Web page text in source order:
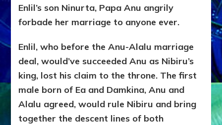
Enlil’s son Ninurta, Papa Anu angrily
forbade her marriage to anyone ever.
Enlil, who before the Anu-Alalu marriage
deal, would’ve succeeded Anu as Nibiru’s
king, lost his claim to the throne. The first
male born of Ea and Damkina, Anu and
Alalu agreed, would rule Nibiru and bring
together the descent lines of both